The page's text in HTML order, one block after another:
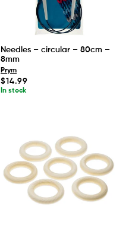
Needles – circular – 80cm –
8mm
Prym
Regular
price
$14.99
In stock